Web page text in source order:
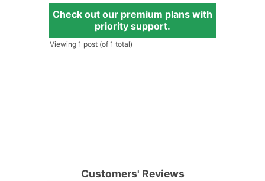
Check out our premium plans with
priority support.
Viewing 1 post (of 1 total)
Customers' Reviews